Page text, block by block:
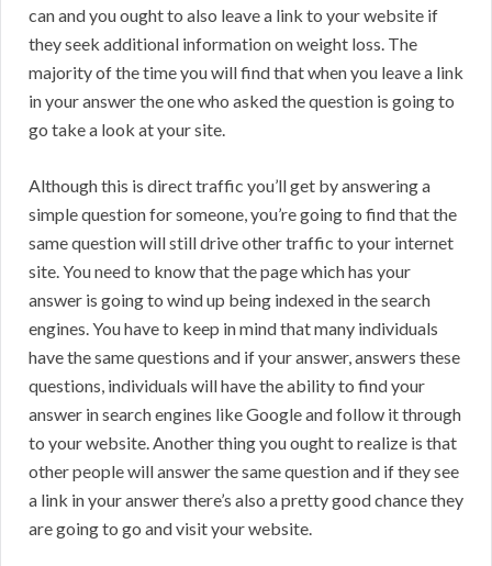
can and you ought to also leave a link to your website if
they seek additional information on weight loss. The
majority of the time you will find that when you leave a link
in your answer the one who asked the question is going to
go take a look at your site.
Although this is direct traffic you’ll get by answering a
simple question for someone, you’re going to find that the
same question will still drive other traffic to your internet
site. You need to know that the page which has your
answer is going to wind up being indexed in the search
engines. You have to keep in mind that many individuals
have the same questions and if your answer, answers these
questions, individuals will have the ability to find your
answer in search engines like Google and follow it through
to your website. Another thing you ought to realize is that
other people will answer the same question and if they see
a link in your answer there’s also a pretty good chance they
are going to go and visit your website.